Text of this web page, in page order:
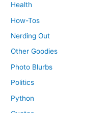
Health
How-Tos
Nerding Out
Other Goodies
Photo Blurbs
Politics
Python